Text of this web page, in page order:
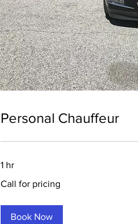
Personal Chauffeur
1 hr
for
Call for pricing
Book Now